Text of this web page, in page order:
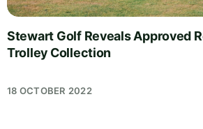
Stewart Golf Reveals Approved
Trolley Collection
18 OCTOBER 2022